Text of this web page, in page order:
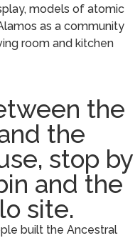
models of atomic
as a community
room and kitchen
the
the
stop by
and the
site.
built the Ancestral